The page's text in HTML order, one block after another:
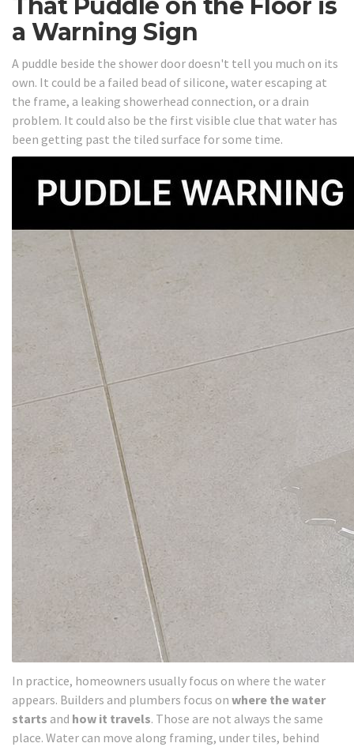
That Puddle on the Floor is
a Warning Sign
A puddle beside the shower door doesn't tell you much on its
own. It could be a failed bead of silicone, water escaping at
the frame, a leaking showerhead connection, or a drain
problem. It could also be the first visible clue that water has
been getting past the tiled surface for some time.
In practice, homeowners usually focus on where the water
appears. Builders and plumbers focus on where the water
starts and how it travels. Those are not always the same
place. Water can move along framing, under tiles, behind